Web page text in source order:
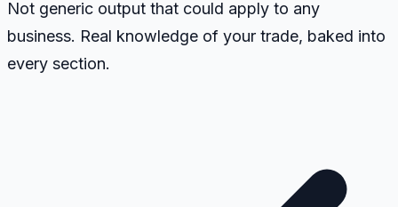
Not generic output that could apply to any
business. Real knowledge of your trade, baked into
every section.